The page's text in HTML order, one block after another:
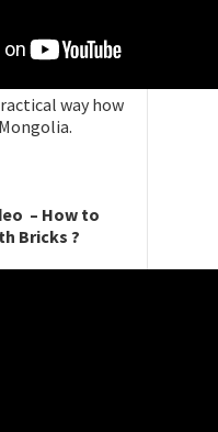
way how
– How to
Bricks ?